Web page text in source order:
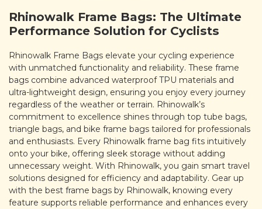
Rhinowalk Frame Bags: The Ultimate
Performance Solution for Cyclists
Rhinowalk Frame Bags elevate your cycling experience
with unmatched functionality and reliability. These frame
bags combine advanced waterproof TPU materials and
ultra-lightweight design, ensuring you enjoy every journey
regardless of the weather or terrain. Rhinowalk’s
commitment to excellence shines through top tube bags,
triangle bags, and bike frame bags tailored for professionals
and enthusiasts. Every Rhinowalk frame bag fits intuitively
onto your bike, offering sleek storage without adding
unnecessary weight. With Rhinowalk, you gain smart travel
solutions designed for efficiency and adaptability. Gear up
with the best frame bags by Rhinowalk, knowing every
feature supports reliable performance and enhances every